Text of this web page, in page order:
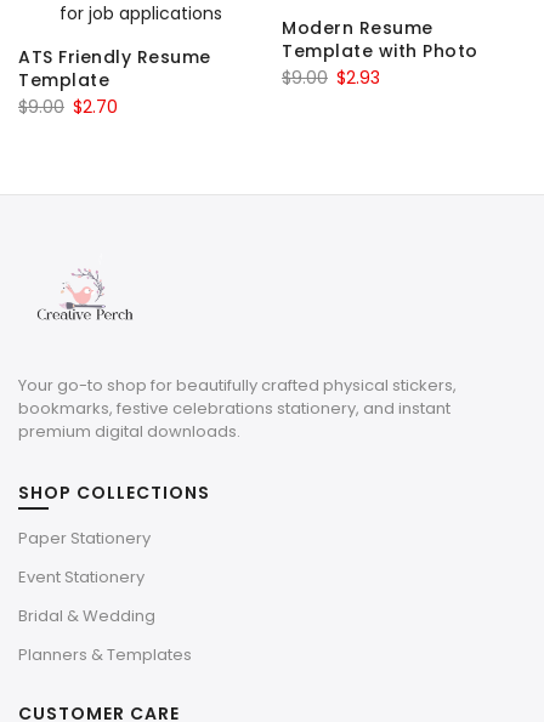
ATS Friendly Resume
Template
$9.00 Original
$9.00.
$2.70
$2.70.
Modern Resume
Template with Photo
$9.00 Original
$2.93
Your go-to shop for beautifully crafted physical stickers,
bookmarks, festive celebrations stationery, and instant
premium digital downloads.
SHOP COLLECTIONS
Paper Stationery
Event Stationery
Bridal & Wedding
Planners & Templates
CUSTOMER CARE